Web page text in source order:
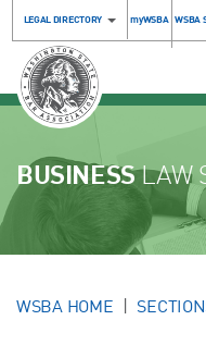
LEGAL DIRECTORY myWSBA WSBA
BUSINESSLAW
WSBA HOME